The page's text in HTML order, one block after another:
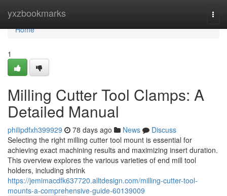
yxzbookmarks
Home
Home
1
Milling Cutter Tool Clamps: A
Detailed Manual
philipdfxh399929 78 days ago News
Discuss
Selecting the right milling cutter tool mount is essential for
achieving exact machining results and maximizing insert duration.
This overview explores the various varieties of end mill tool
holders, including shrink
https://jemimacdfk637720.alltdesign.com/milling-cutter-tool-
mounts-a-comprehensive-guide-60139009